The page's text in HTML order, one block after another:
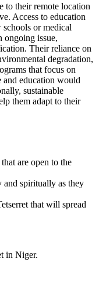
to their remote location
Access to education
or medical
ongoing issue,
Their reliance on
degradation,
that focus on
and education would
sustainable
them adapt to their
are open to the
spiritually as they
that will spread
in Niger.